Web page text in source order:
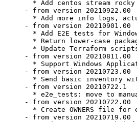
* Add centos stream
- from version 20210922.00
* Add more info logs,
- from version 20210901.00
* Add E2E tests for
* Return lower-case
* Update Terraform
- from version 20210811.00
* Support Windows
- from version 20210723.00
* Send basic inventory
- from version 20210722.1
* e2e_tests: move to
- from version 20210722.00
* Create OWNERS file for
- from version 20210719.00